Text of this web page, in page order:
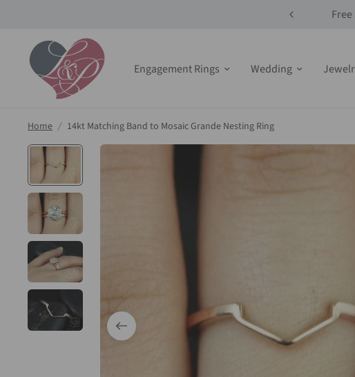
Engagement Rings Wedding
Home / 14kt Matching Band to Mosaic Grande Nesting Ring